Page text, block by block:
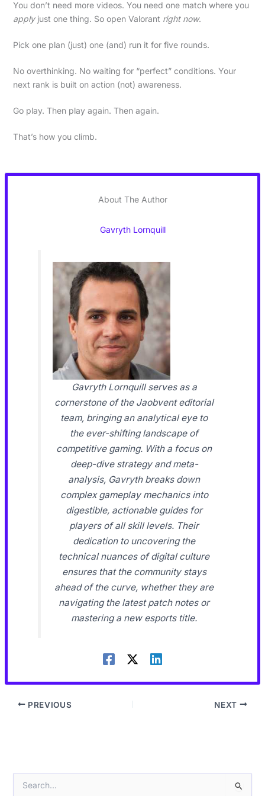
You don’t need more videos. You need one match where you
applyjust one thing. So open Valorant right now.
Pick one plan (just) one (and) run it for five rounds.
No overthinking. No waiting for “perfect” conditions. Your
next rank is built on action (not) awareness.
Go play. Then play again. Then again.
That’s how you climb.
About The Author
Gavryth Lornquill
Gavryth Lornquill serves as a
cornerstone of the Jaobvent editorial
team, bringing an analytical eye to
the ever-shifting landscape of
competitive gaming. With a focus on
deep-dive strategy and meta-
analysis, Gavryth breaks down
complex gameplay mechanics into
digestible, actionable guides for
players of all skill levels. Their
dedication to uncovering the
technical nuances of digital culture
ensures that the community stays
ahead of the curve, whether they are
navigating the latest patch notes or
mastering a new esports title.
PREVIOUS NEXT